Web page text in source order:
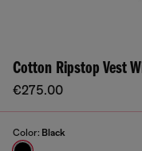
Cotton Ripstop Vest
€275.00
Color: Black